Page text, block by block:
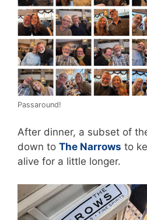
Passaround!
After dinner, a subset of
down to The Narrows to
alive for a little longer.